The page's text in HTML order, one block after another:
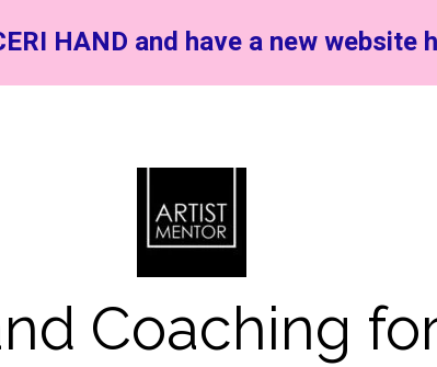
Coaching
HAND and have a new website